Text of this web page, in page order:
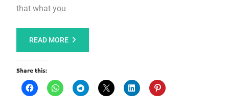
that what you
READ MORE
Share this: